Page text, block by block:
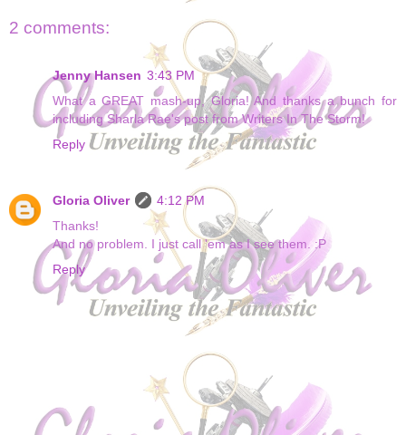
2 comments:
Jenny Hansen 3:43 PM
What a GREAT mash-up, Gloria! And thanks a bunch for
including Sharla Rae's post from Writers In The Storm!
Reply
Gloria Oliver
4:12 PM
Thanks!
And no problem. I just call 'em as I see them. :P
Reply